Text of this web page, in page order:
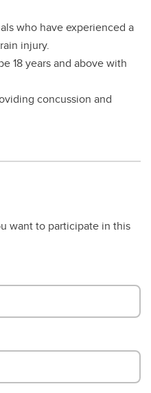
who have experienced a
injury.
18 years and above with
concussion and
want to participate in this